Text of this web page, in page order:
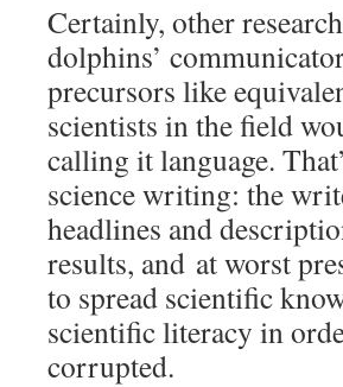
Certainly, other
dolphins’
precursors like
scientists in the field
calling it language.
science writing: the
headlines and
results, and at worst
to spread scientific
scientific literacy in
corrupted.